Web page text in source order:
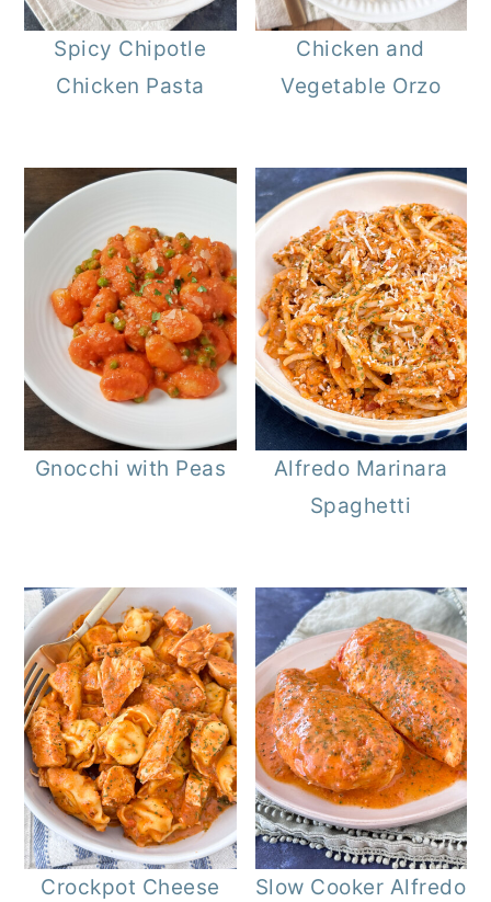
Spicy Chipotle
Chicken Pasta
Chicken and
Vegetable Orzo
Gnocchi with Peas
Alfredo Marinara
Spaghetti
Crockpot Cheese
Slow Cooker Alfredo